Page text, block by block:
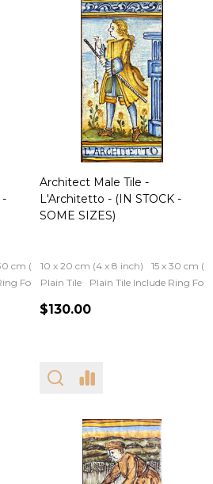
-
cm (6 x 12 inch)
For Hanging Iron Frame Wooden Frame
Architect Male Tile -
L'Architetto - (IN STOCK -
SOME SIZES)
10 x 20 cm (4 x 8 inch)
15 x 30 cm (6
Plain Tile
Plain Tile Include Ring For
$130.00